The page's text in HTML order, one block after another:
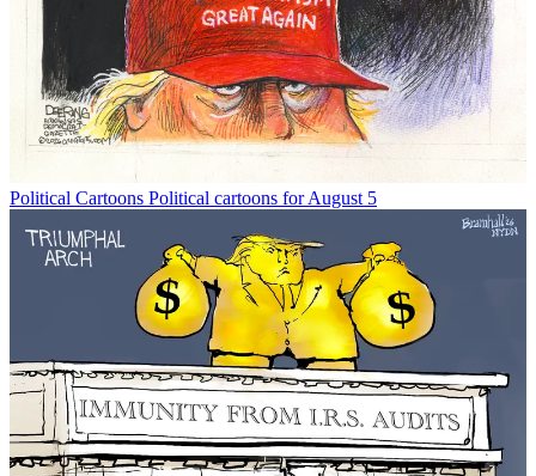
Political Cartoons Political cartoons for August 5